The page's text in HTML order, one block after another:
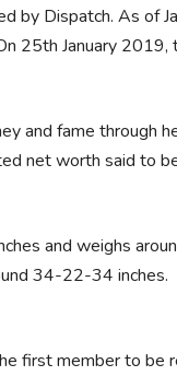
by Dispatch. As of
25th January 2019,
and fame through
net worth said to
and weighs
34-22-34 inches.
first member to be